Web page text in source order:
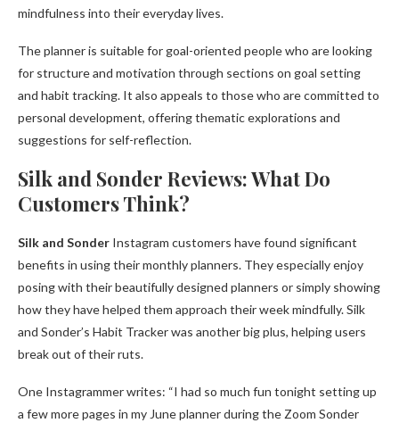
mindfulness into their everyday lives.
The planner is suitable for goal-oriented people who are looking
for structure and motivation through sections on goal setting
and habit tracking. It also appeals to those who are committed to
personal development, offering thematic explorations and
suggestions for self-reflection.
Silk and Sonder Reviews: What Do
Customers Think?
Silk and Sonder Instagram customers have found significant
benefits in using their monthly planners. They especially enjoy
posing with their beautifully designed planners or simply showing
how they have helped them approach their week mindfully. Silk
and Sonder’s Habit Tracker was another big plus, helping users
break out of their ruts.
One Instagrammer writes: “I had so much fun tonight setting up
a few more pages in my June planner during the Zoom Sonder